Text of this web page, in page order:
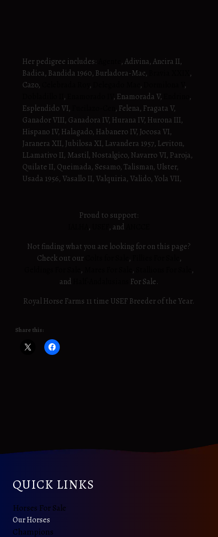
Her pedigree includes:
, Adivina, Ancira II,
Badica, Bandida 1960, Burladora-Mac,
,
Cazo,
, ,
,
, , Enamorada V,
,
Esplendido VI,
, Felena, Fragata V,
Ganador VIII, Ganadora IV, Hurana IV, Hurona III,
Hispano IV, Halagado, Habanero IV, Jocosa VI,
Jaranera XII, Jubilosa XI, Lavandera 1957, Leviton,
LLamativo II, Mastil, Nostalgico, Navarro VI, Paroja,
Quilate II, Queimada, Sesamo, Talisman, Ulster,
Usada 1956, Vasallo II, Valquiria, Valido, Yola VII,
Proud to support:
, , and
Not finding what you are looking for on this page?
Check out our
,
,
, ,
,
and
For Sale.
Royal Horse Farms 11 time USEF Breeder of the Year.
Share this:
QUICK LINKS
Horses For Sale
Our Horses
Champions